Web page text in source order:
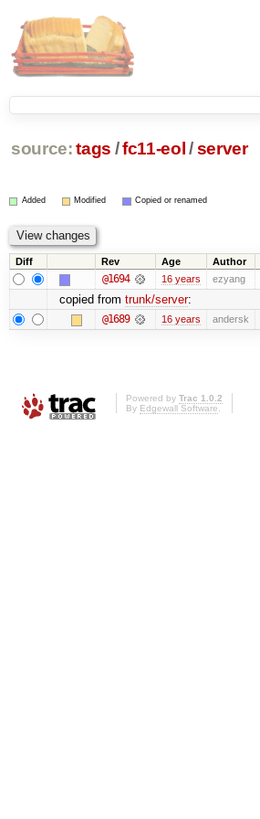
source: tags /fc11-eol /server
Added Modified Copied or renamed
Diff Rev Age Author
@1694 16 years ezyang
copied from trunk/server:
@1689 16 years andersk
Powered by Trac 1.0.2
By Edgewall Software